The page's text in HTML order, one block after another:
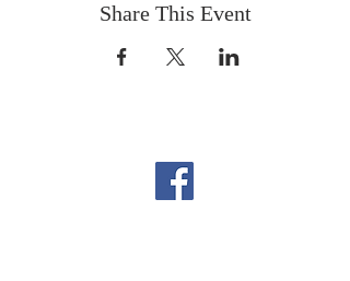
Share This Event